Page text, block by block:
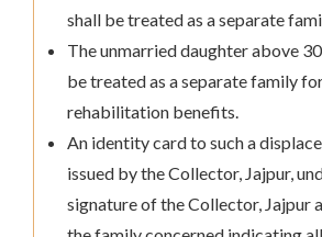
shall be treated as a separate
The unmarried daughter above
be treated as a separate family
rehabilitation benefits.
An identity card to such a
issued by the Collector, Jajpur,
signature of the Collector, Jajpur